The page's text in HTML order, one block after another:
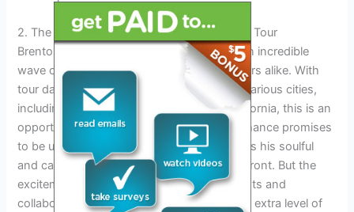
2. The Excitement Of Brenton Wood’s 2024 Tour
Brenton Wood’s 2024 Tour is set to bring an incredible
wave of excitement for fans and music lovers alike. With
tour dates and locations spanning across various cities,
including Austin, Texas, and Stockton, California, this is an
opportunity not to be missed. Each performance promises
to be unforgettable, as Brenton Wood brings his soulful
and captivating stage presence to the forefront. But the
excitement doesn’t stop there. Special guests and
collaborations are also expected, adding an extra level of